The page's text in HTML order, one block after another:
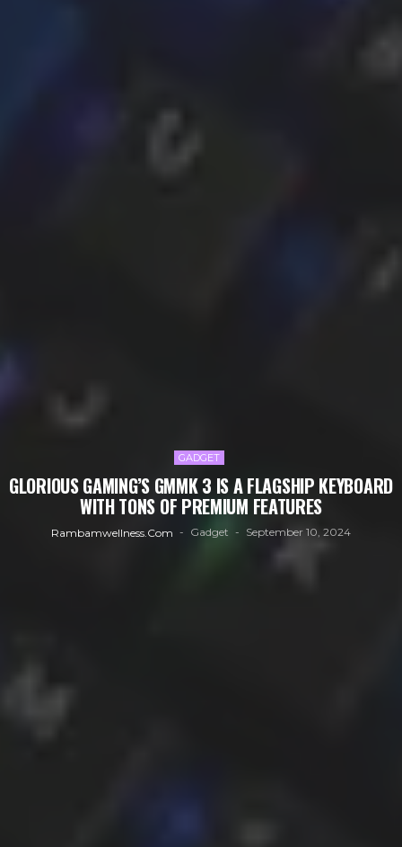
GADGET
GLORIOUS GAMING’S GMMK 3 IS A FLAGSHIP KEYBOARD
WITH TONS OF PREMIUM FEATURES
Rambamwellness.com Gadget September 10, 2024